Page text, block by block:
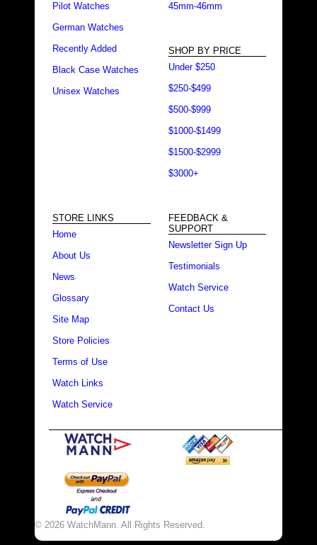
Pilot Watches
German Watches
Recently Added
Black Case Watches
Unisex Watches
45mm-46mm
SHOP BY PRICE
Under $250
$250-$499
$500-$999
$1000-$1499
$1500-$2999
$3000+
STORE LINKS
Home
About Us
News
Glossary
Site Map
Store Policies
Terms of Use
Watch Links
Watch Service
FEEDBACK &
SUPPORT
Newsletter Sign Up
Testimonials
Watch Service
Contact Us
© 2026 WatchMann. All Rights Reserved.